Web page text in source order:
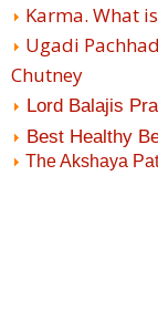
Karma. What
Ugadi
Chutney
Lord Balajis
Best Healthy
The Akshaya